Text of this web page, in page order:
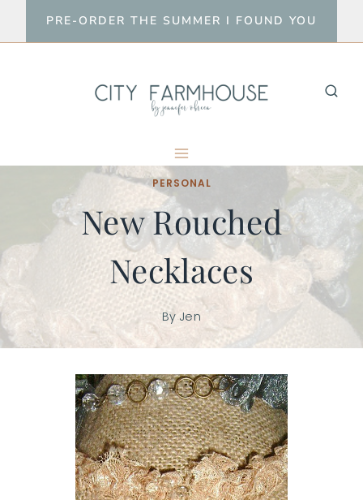
to
PRE-ORDER THE SUMMER I FOUND YOU
PERSONAL
New Rouched
Necklaces
By Jen